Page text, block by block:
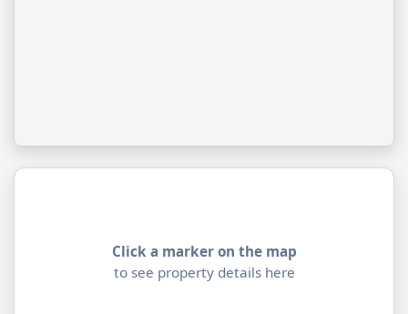
Click a marker on the map
to see property details here